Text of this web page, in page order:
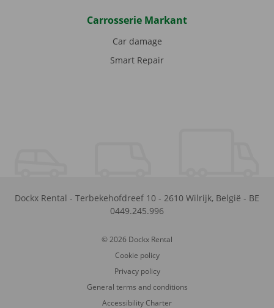
Carrosserie Markant
Car damage
Smart Repair
Dockx Rental - Terbekehofdreef 10 - 2610 Wilrijk, België - BE
0449.245.996
© 2026 Dockx Rental
Cookie policy
Privacy policy
General terms and conditions
Accessibility Charter